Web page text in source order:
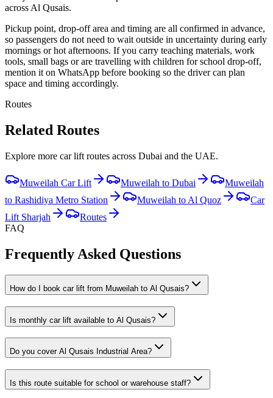
across Al Qusais.
Pickup point, drop-off area and timing are all confirmed in advance,
so passengers do not need to wait outside in uncertainty during early
mornings or hot afternoons. If you carry teaching materials, work
tools, small bags or are travelling with children for school drop-off,
mention it on WhatsApp before booking so the driver can plan
space and timing accordingly.
Routes
Related Routes
Explore more car lift routes across Dubai and the UAE.
Muweilah Car Lift Muweilah to Dubai
Muweilah
to Rashidiya Metro Station
Muweilah to Al Quoz
Car
Lift Sharjah
Routes
FAQ
Frequently Asked Questions
How do I book car lift from Muweilah to Al Qusais?
Is monthly car lift available to Al Qusais?
Do you cover Al Qusais Industrial Area?
Is this route suitable for school or warehouse staff?